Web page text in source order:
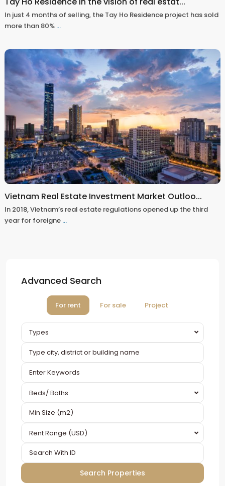
In just 4 months of selling, the Tay Ho Residence project has sold
more than 80% ...
Vietnam Real Estate Investment Market Outloo...
In 2018, Vietnam’s real estate regulations opened up the third
year for foreigne ...
Advanced Search
For rent For sale Project
Types
Beds/ Baths
Rent Range (USD)